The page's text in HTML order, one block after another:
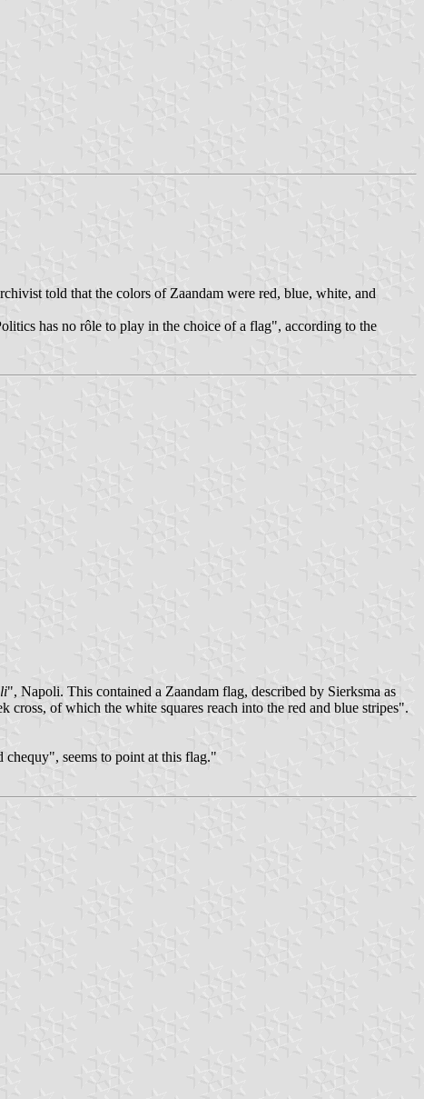
told that the colors of Zaandam were red, blue, white, and
has no rôle to play in the choice of a flag", according to the
", Napoli. This contained a Zaandam flag, described by Sierksma as
of which the white squares reach into the red and blue stripes".
chequy", seems to point at this flag."